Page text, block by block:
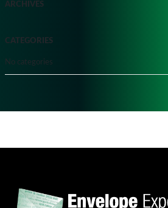
ARCHIVES
CATEGORIES
No categories